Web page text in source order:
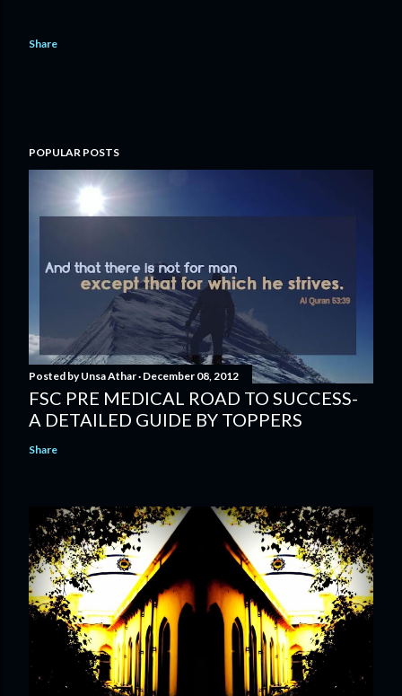
Share
POPULAR POSTS
Posted byUnsa Athar December 08, 2012
FSC PRE MEDICAL ROAD TO SUCCESS-
A DETAILED GUIDE BY TOPPERS
Share